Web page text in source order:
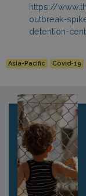
https://
outbreak-
detention-
Asia-Pacific Covid-19